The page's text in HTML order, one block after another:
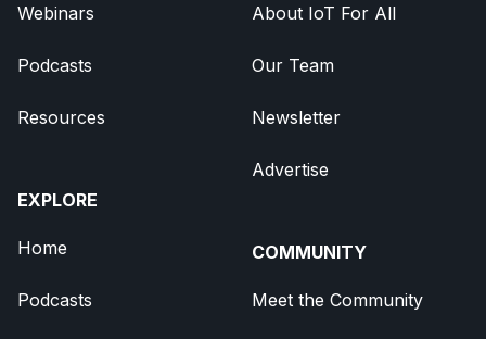
Webinars
Podcasts
Resources
EXPLORE
Home
Podcasts
About IoT For All
Our Team
Newsletter
Advertise
COMMUNITY
Meet the Community